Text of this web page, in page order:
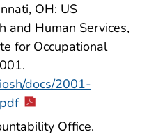
OH: US
and Human Services,
for Occupational
docs/2001-
Office.